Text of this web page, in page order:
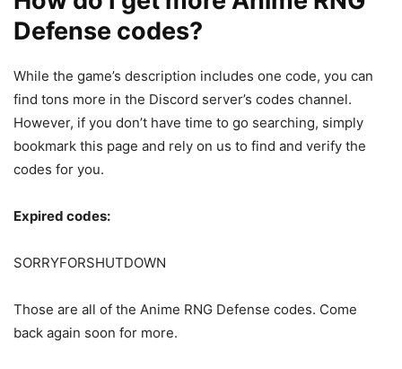
Defense codes?
While the game’s description includes one code, you can
find tons more in the Discord server’s codes channel.
However, if you don’t have time to go searching, simply
bookmark this page and rely on us to find and verify the
codes for you.
Expired codes:
SORRYFORSHUTDOWN
Those are all of the Anime RNG Defense codes. Come
back again soon for more.